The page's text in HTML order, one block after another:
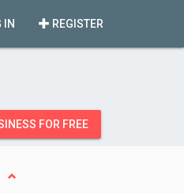
REGISTER
IN
FOR FREE